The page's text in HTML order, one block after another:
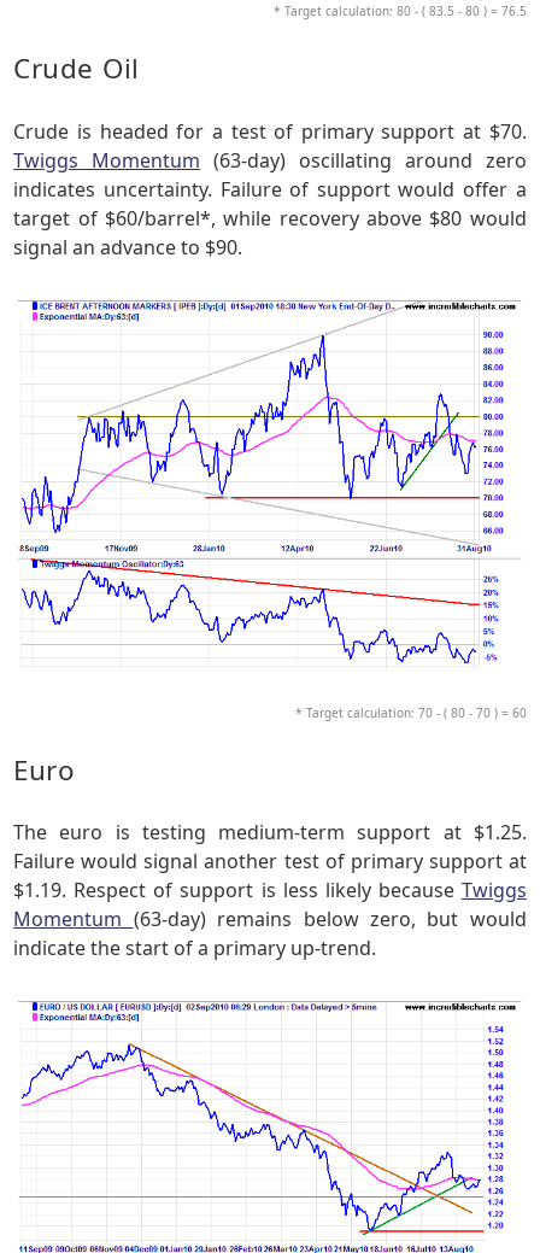
* Target calculation: 80 - ( 83.5 - 80 ) = 76.5
Crude Oil
Crude is headed for a test of primary support at $70.
Twiggs Momentum (63-day) oscillating around zero
indicates uncertainty. Failure of support would offer a
target of $60/barrel*, while recovery above $80 would
signal an advance to $90.
* Target calculation: 70 - ( 80 - 70 ) = 60
Euro
The euro is testing medium-term support at $1.25.
Failure would signal another test of primary support at
$1.19. Respect of support is less likely because Twiggs
Momentum (63-day) remains below zero, but would
indicate the start of a primary up-trend.